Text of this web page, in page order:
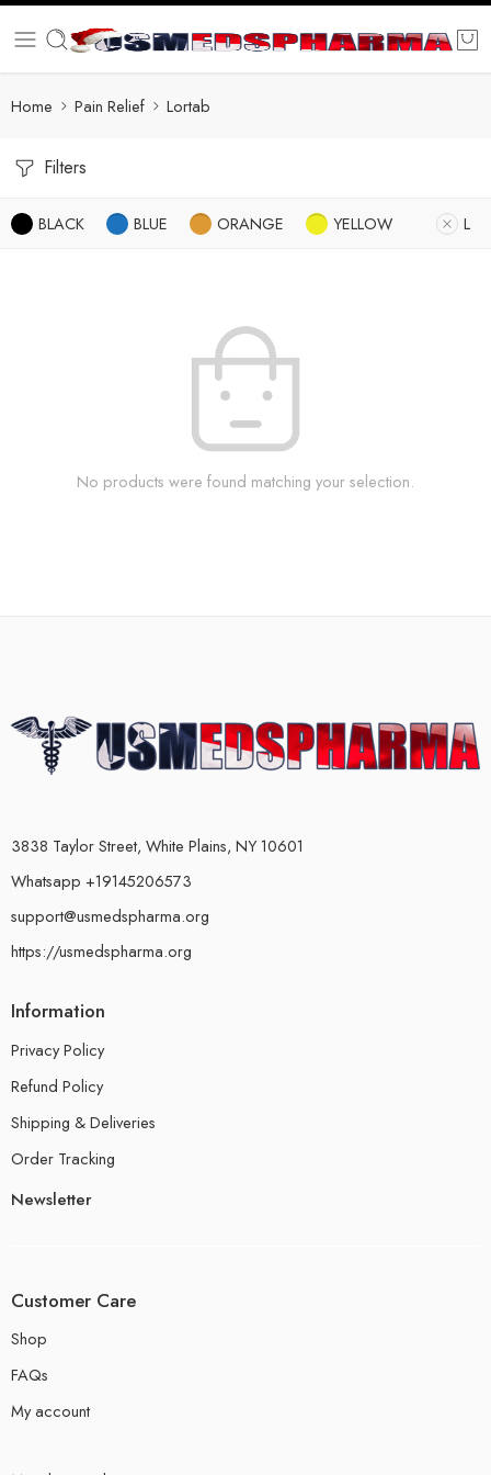
Home Pain Relief Lortab
Filters
BLACK BLUE ORANGE YELLOW L
No products were found matching your selection.
3838 Taylor Street, White Plains, NY 10601
Whatsapp +19145206573
support@usmedspharma.org
https://usmedspharma.org
Information
Privacy Policy
Refund Policy
Shipping & Deliveries
Order Tracking
Newsletter
Customer Care
Shop
FAQs
My account